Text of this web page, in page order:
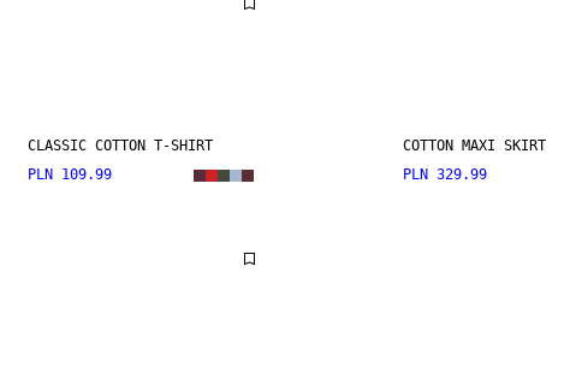
CLASSIC COTTON T-SHIRT
PLN 109.99
COTTON MAXI SKIRT
PLN 329.99